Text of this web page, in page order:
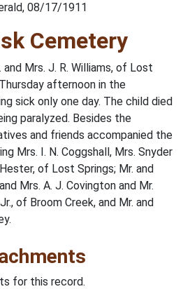
08/17/1911
Cemetery
Mrs. J. R. Williams, of Lost
afternoon in the
sick only one day. The child died
paralyzed. Besides the
and friends accompanied the
Mrs. I. N. Coggshall, Mrs. Snyder
of Lost Springs; Mr. and
Mrs. A. J. Covington and Mr.
of Broom Creek, and Mr. and
for this record.